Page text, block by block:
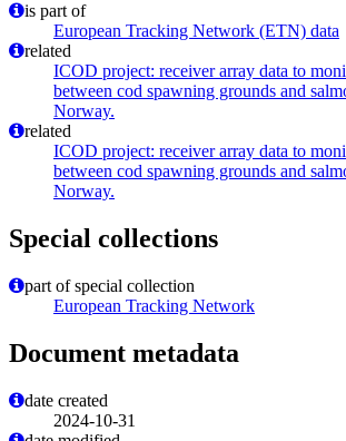
is part of
European Tracking Network (ETN) data
related
ICOD project: receiver array data to
between cod spawning grounds and
Norway.
related
ICOD project: receiver array data to
between cod spawning grounds and
Norway.
Special collections
part of special collection
European Tracking Network
Document metadata
date created
2024-10-31